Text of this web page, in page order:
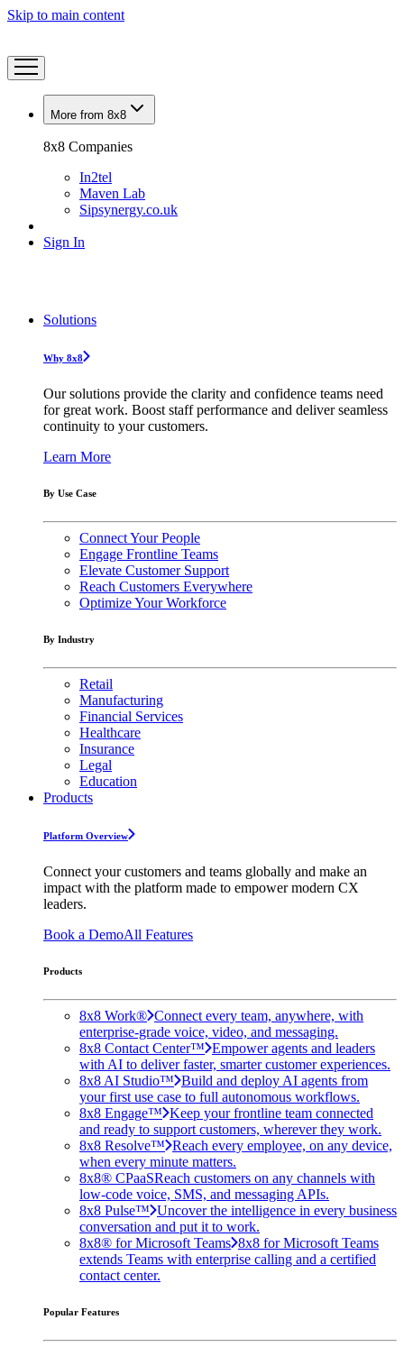
Skip to main content
More from 8x8
8x8 Companies
In2tel
Maven Lab
Sipsynergy.co.uk
Sign In
Solutions
Why 8x8
Our solutions provide the clarity and confidence teams need
for great work. Boost staff performance and deliver seamless
continuity to your customers.
Learn More
By Use Case
Connect Your People
Engage Frontline Teams
Elevate Customer Support
Reach Customers Everywhere
Optimize Your Workforce
By Industry
Retail
Manufacturing
Financial Services
Healthcare
Insurance
Legal
Education
Products
Platform Overview
Connect your customers and teams globally and make an
impact with the platform made to empower modern CX
leaders.
Book a DemoAll Features
Products
8x8 Work® Connect every team, anywhere, with
enterprise-grade voice, video, and messaging.
8x8 Contact Center™ Empower agents and leaders
with AI to deliver faster, smarter customer experiences.
8x8 AI Studio™ Build and deploy AI agents from
your first use case to full autonomous workflows.
8x8 Engage™ Keep your frontline team connected
and ready to support customers, wherever they work.
8x8 Resolve™ Reach every employee, on any device,
when every minute matters.
8x8® CPaaSReach customers on any channels with
low-code voice, SMS, and messaging APIs.
8x8 Pulse™ Uncover the intelligence in every business
conversation and put it to work.
8x8® for Microsoft Teams 8x8 for Microsoft Teams
extends Teams with enterprise calling and a certified
contact center.
Popular Features